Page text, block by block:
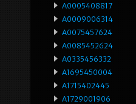
A0005408817
A0009006314
A0075457624
A0085452624
A0335456332
A1695450004
A1715402445
A1729001906